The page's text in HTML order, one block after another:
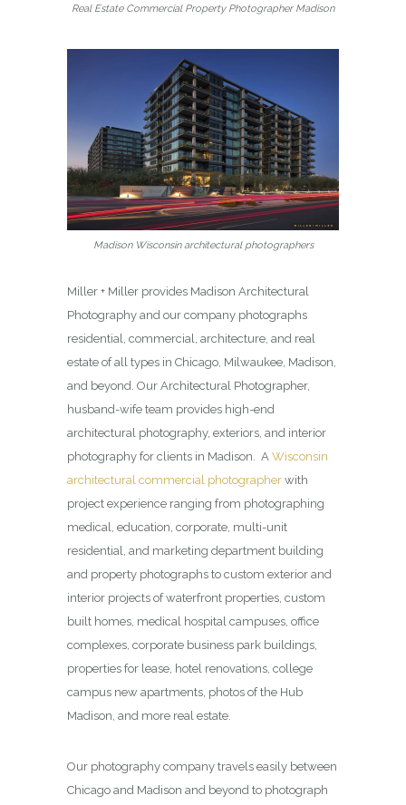
Real Estate Commercial Property Photographer Madison
Madison Wisconsin architectural photographers
Miller + Miller provides Madison Architectural
Photography and our company photographs
residential, commercial, architecture, and real
estate of all types in Chicago, Milwaukee, Madison,
and beyond. Our Architectural Photographer,
husband-wife team provides high-end
architectural photography, exteriors, and interior
photography for clients in Madison. A Wisconsin
architectural commercial photographer with
project experience ranging from photographing
medical, education, corporate, multi-unit
residential, and marketing department building
and property photographs to custom exterior and
interior projects of waterfront properties, custom
built homes, medical hospital campuses, office
complexes, corporate business park buildings,
properties for lease, hotel renovations, college
campus new apartments, photos of the Hub
Madison, and more real estate.
Our photography company travels easily between
Chicago and Madison and beyond to photograph